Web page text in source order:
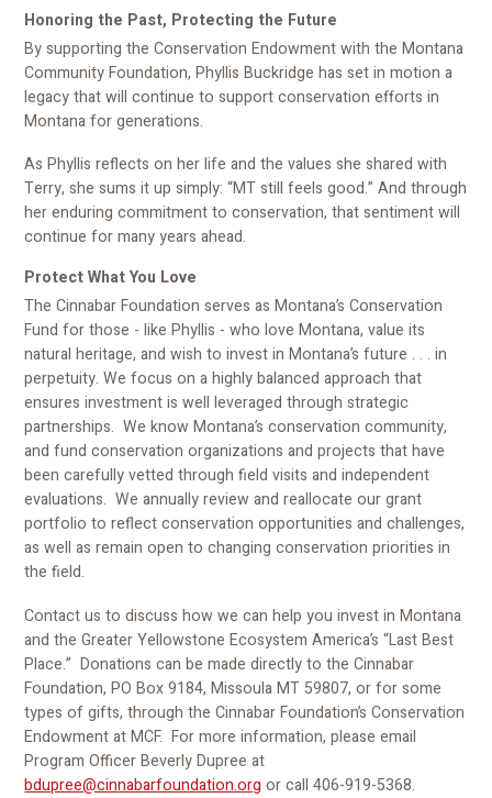
Honoring the Past, Protecting the Future
By supporting the Conservation Endowment with the Montana
Community Foundation, Phyllis Buckridge has set in motion a
legacy that will continue to support conservation efforts in
Montana for generations.
As Phyllis reflects on her life and the values she shared with
Terry, she sums it up simply: “MT still feels good.” And through
her enduring commitment to conservation, that sentiment will
continue for many years ahead.
Protect What You Love
The Cinnabar Foundation serves as Montana’s Conservation
Fund for those - like Phyllis - who love Montana, value its
natural heritage, and wish to invest in Montana’s future . . . in
perpetuity. We focus on a highly balanced approach that
ensures investment is well leveraged through strategic
partnerships. We know Montana’s conservation community,
and fund conservation organizations and projects that have
been carefully vetted through field visits and independent
evaluations. We annually review and reallocate our grant
portfolio to reflect conservation opportunities and challenges,
as well as remain open to changing conservation priorities in
the field.
Contact us to discuss how we can help you invest in Montana
and the Greater Yellowstone Ecosystem America’s “Last Best
Place.” Donations can be made directly to the Cinnabar
Foundation, PO Box 9184, Missoula MT 59807, or for some
types of gifts, through the Cinnabar Foundation’s Conservation
Endowment at MCF. For more information, please email
Program Officer Beverly Dupree at
bdupree@cinnabarfoundation.org or call 406-919-5368.